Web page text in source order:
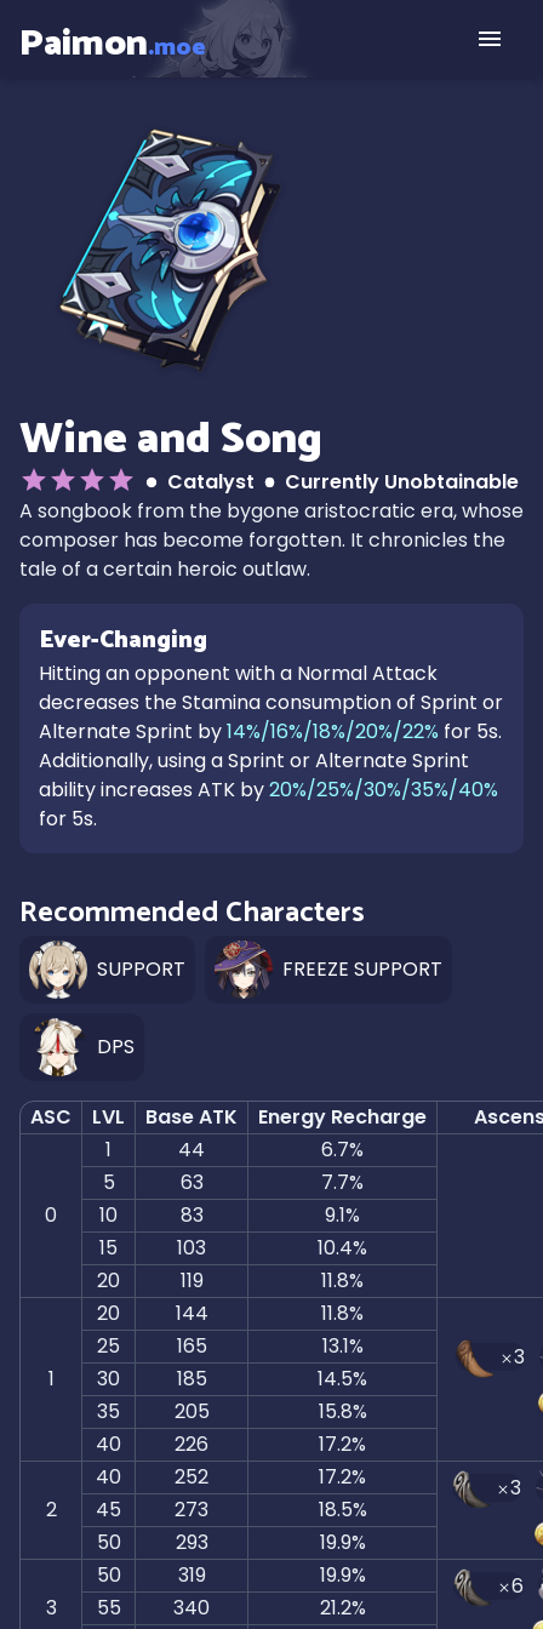
Paimon.moe
Wine and Song
Catalyst
Currently Unobtainable
A songbook from the bygone aristocratic era, whose
composer has become forgotten. It chronicles the
tale of a certain heroic outlaw.
Ever-Changing
Hitting an opponent with a Normal Attack
decreases the Stamina consumption of Sprint or
Alternate Sprint by14%/16%/18%/20%/22% for 5s.
Additionally, using a Sprint or Alternate Sprint
ability increases ATK by20%/25%/30%/35%/40%
for 5s.
Recommended Characters
SUPPORT FREEZE SUPPORT
DPS
ASC LVL Base ATK Energy Recharge
0
1 44
6.7%
5
63
7.7%
10
83
9.1%
15
103
10.4%
20
119 11.8%
1
20 144
11.8%
3
25 165
13.1%
30
185
14.5%
35
205
15.8%
40
226 17.2%
2
40 252 17.2% 3
45 273
18.5%
50
293 19.9%
3
50 319 19.9% 6
55 340
21.2%